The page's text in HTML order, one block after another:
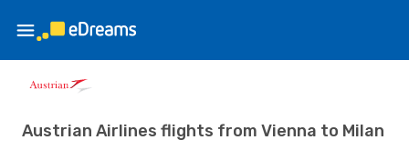
Austrian Airlines flights from Vienna to Milan